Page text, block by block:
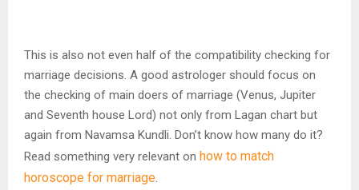
This is also not even half of the compatibility checking for
marriage decisions. A good astrologer should focus on
the checking of main doers of marriage (Venus, Jupiter
and Seventh house Lord) not only from Lagan chart but
again from Navamsa Kundli. Don’t know how many do it?
Read something very relevant on how to match
horoscope for marriage.